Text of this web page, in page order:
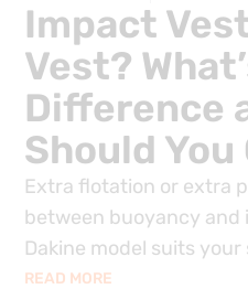
Impact
Vest?
Difference
Should You
Extra flotation or extra
between buoyancy and
Dakine model suits your
READ MORE